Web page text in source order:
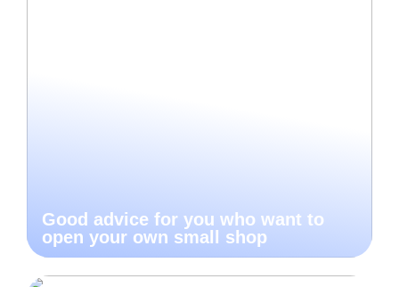
Good advice for you who want to
open your own small shop